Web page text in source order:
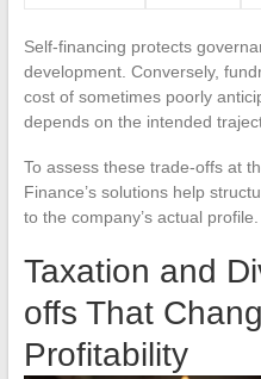
Self-financing protects
development. Conversely,
cost of sometimes poorly
depends on the intended
To assess these trade-offs at
Finance’s solutions help
to the company’s actual profile.
Taxation and
offs That
Profitability